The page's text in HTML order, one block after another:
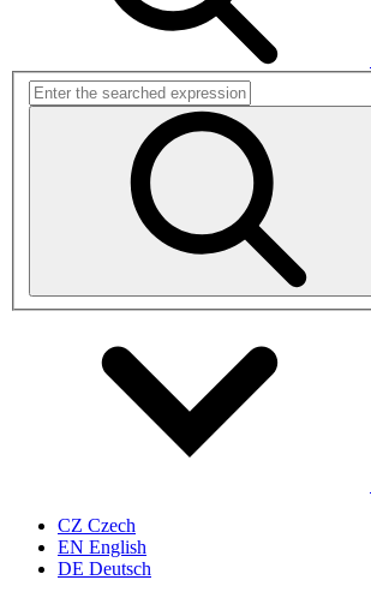
CZ Czech
EN English
DE Deutsch